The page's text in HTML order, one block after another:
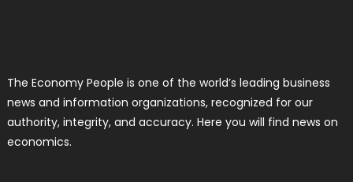
The Economy People is one of the world’s leading business
news and information organizations, recognized for our
authority, integrity, and accuracy. Here you will find news on
economics.